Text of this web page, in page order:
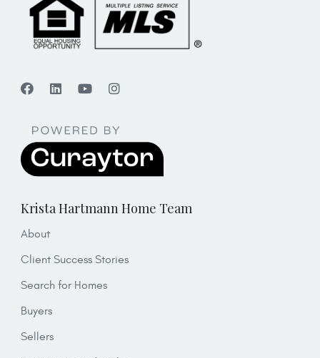
Krista Hartmann Home Team
About
Client Success Stories
Search for Homes
Buyers
Sellers